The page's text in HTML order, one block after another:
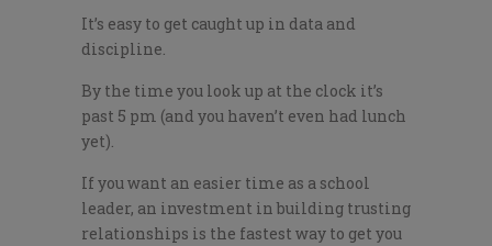
It’s easy to get caught up in data and
discipline.
By the time you look up at the clock it’s
past 5 pm (and you haven’t even had lunch
yet).
If you want an easier time as a school
leader, an investment in building trusting
relationships is the fastest way to get you